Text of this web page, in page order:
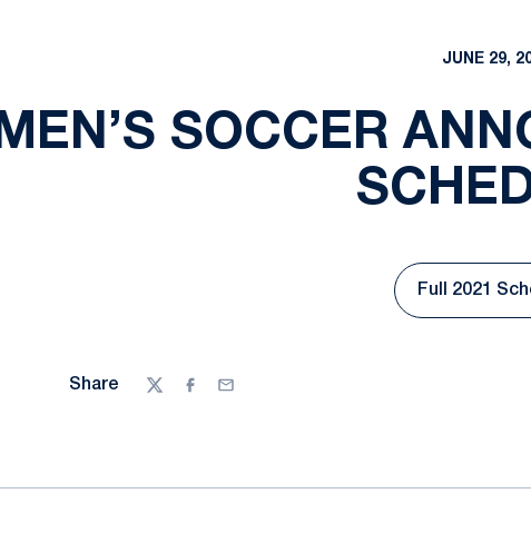
JUNE 29,
MEN’S SOCCER
Full 2021
Share
TwitterFacebook
Email